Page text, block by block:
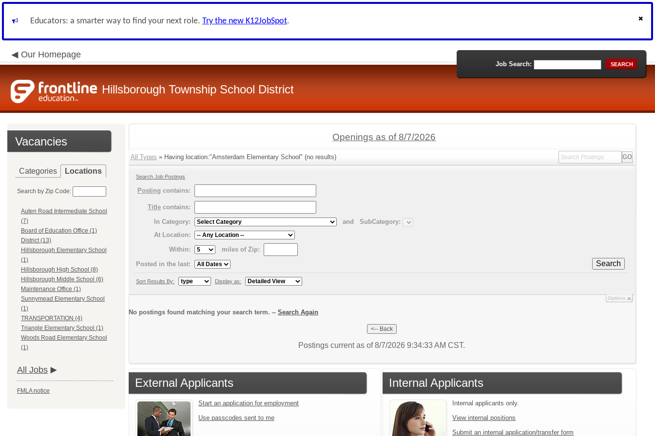
Educators: a smarter way to find your next role. Try the new K12JobSpot.
Our Homepage
Hillsborough Township School District
Job Search: SEARCH
Vacancies
Categories Locations
Search by Zip Code:
Auten Road Intermediate School
(7)
Board of Education Office (1)
District (13)
Hillsborough Elementary School
(1)
Hillsborough High School (8)
Hillsborough Middle School (6)
Maintenance Office (1)
Sunnymead Elementary School
(1)
TRANSPORTATION (4)
Triangle Elementary School (1)
Woods Road Elementary School
(1)
All Jobs
FMLA notice
Openings as of 8/7/2026
All Types » Having location:"Amsterdam Elementary School" (no results)
Search Job Postings
Posting contains:
Title contains:
In Category:
and
SubCategory:
At Location:
Within:
miles of Zip:
Search
Posted in the last:
Sort Results By: Display as:
Options
No postings found matching your search term. -- Search Again
Postings current as of 8/7/2026 9:34:33 AM CST.
External Applicants
Start an application for employment
Use passcodes sent to me
Internal Applicants
Internal applicants only.
View internal positions
Submit an internal application/transfer form